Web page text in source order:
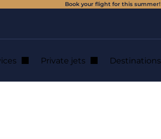
Book your flight for this summer!
Private jets Destinations